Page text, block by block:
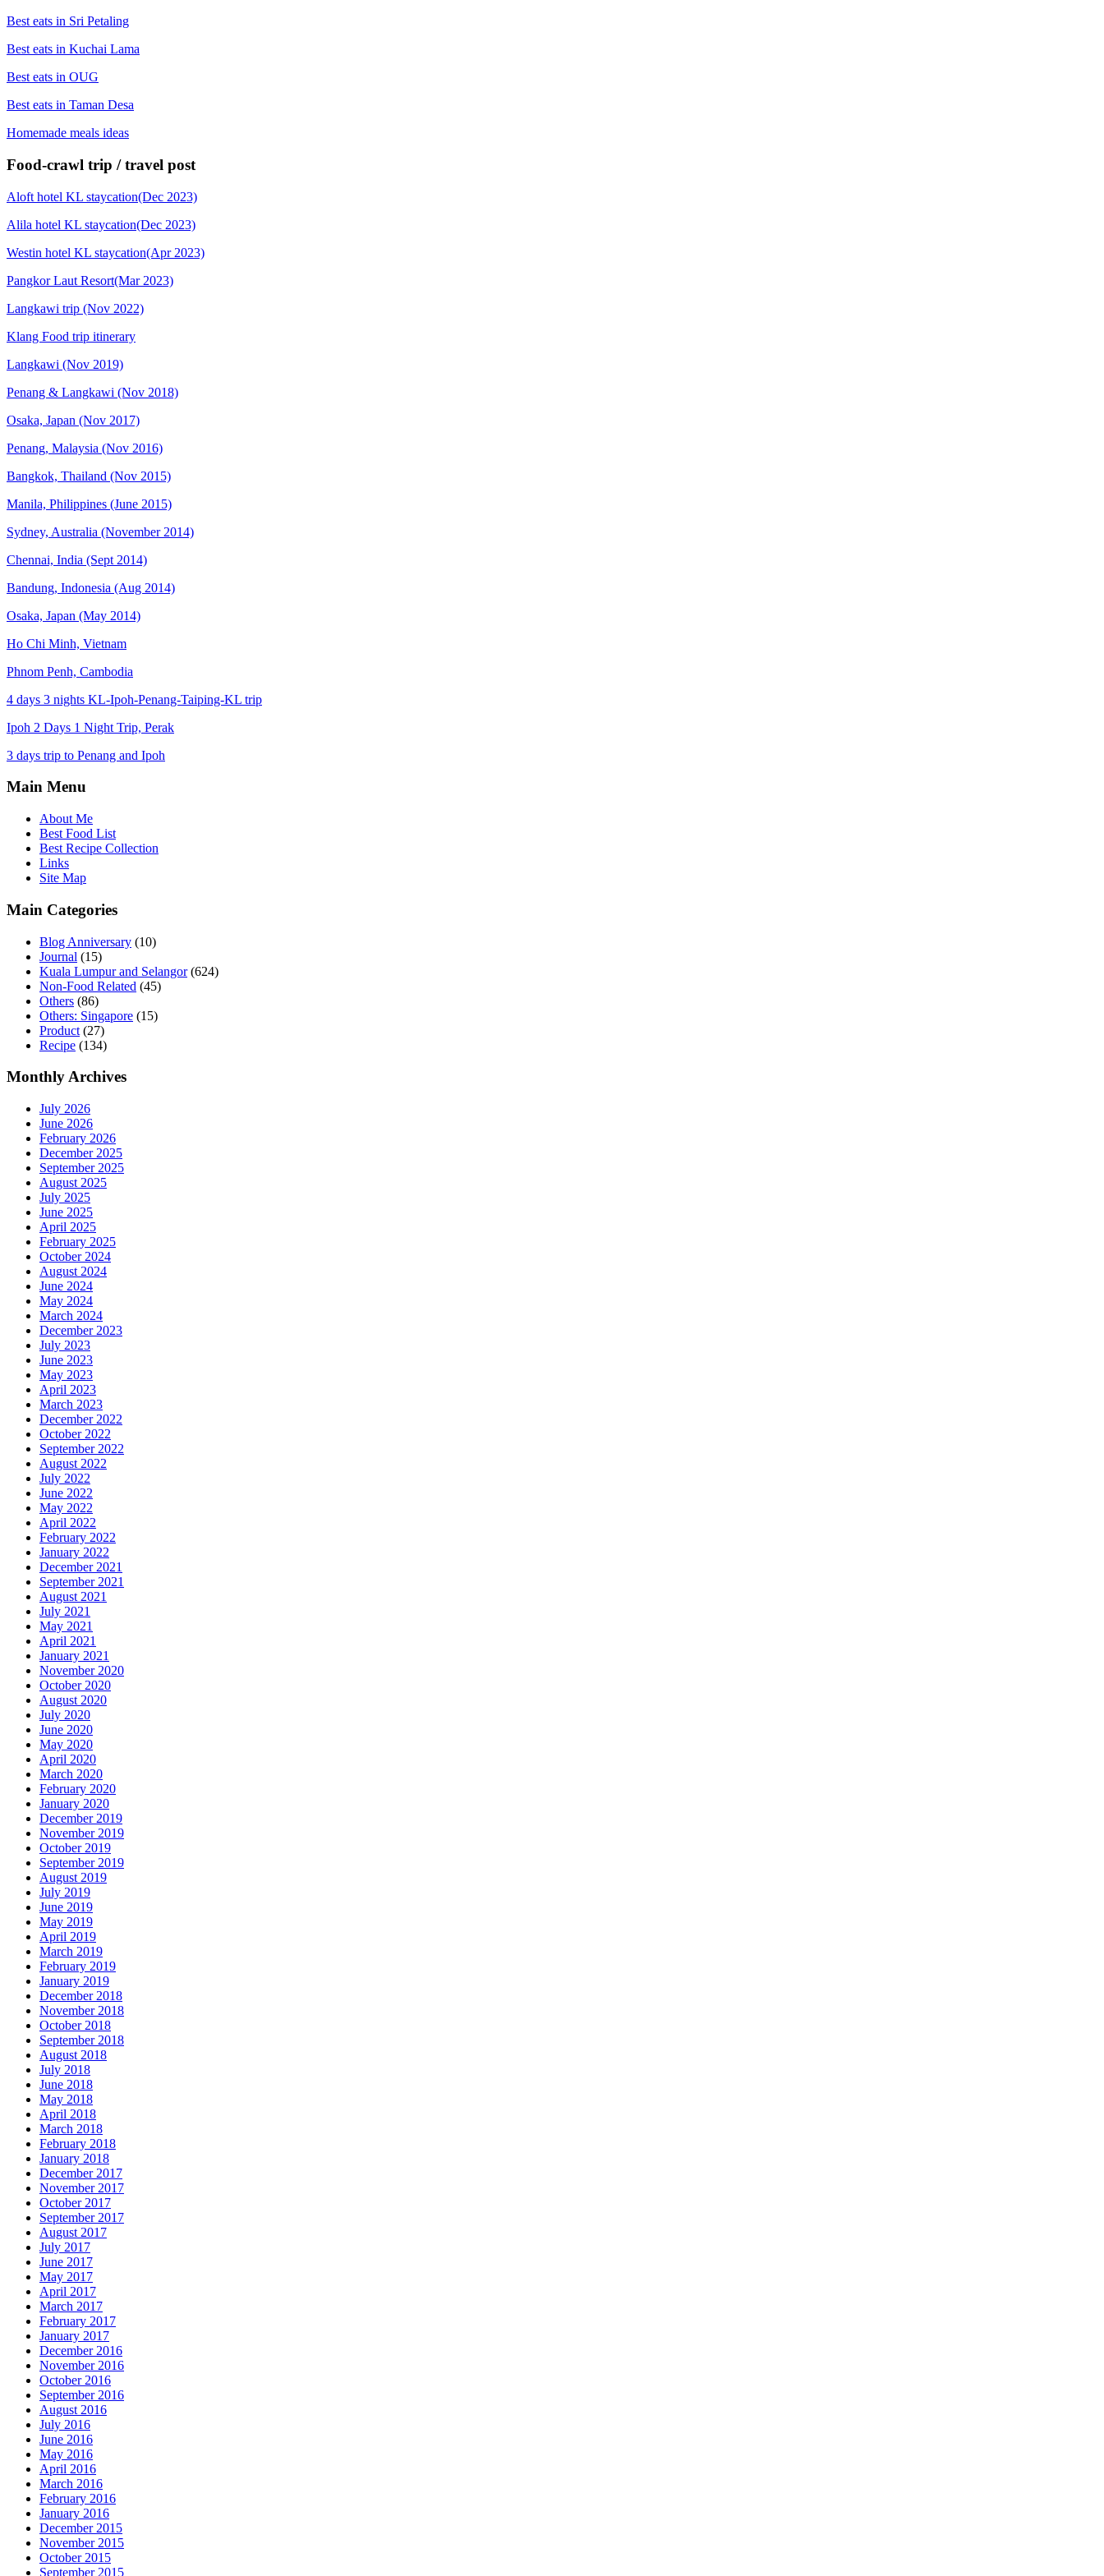
Best eats in Sri Petaling
Best eats in Kuchai Lama
Best eats in OUG
Best eats in Taman Desa
Homemade meals ideas
Food-crawl trip / travel post
Aloft hotel KL staycation(Dec 2023)
Alila hotel KL staycation(Dec 2023)
Westin hotel KL staycation(Apr 2023)
Pangkor Laut Resort(Mar 2023)
Langkawi trip (Nov 2022)
Klang Food trip itinerary
Langkawi (Nov 2019)
Penang & Langkawi (Nov 2018)
Osaka, Japan (Nov 2017)
Penang, Malaysia (Nov 2016)
Bangkok, Thailand (Nov 2015)
Manila, Philippines (June 2015)
Sydney, Australia (November 2014)
Chennai, India (Sept 2014)
Bandung, Indonesia (Aug 2014)
Osaka, Japan (May 2014)
Ho Chi Minh, Vietnam
Phnom Penh, Cambodia
4 days 3 nights KL-Ipoh-Penang-Taiping-KL trip
Ipoh 2 Days 1 Night Trip, Perak
3 days trip to Penang and Ipoh
Main Menu
About Me
Best Food List
Best Recipe Collection
Links
Site Map
Main Categories
Blog Anniversary (10)
Journal (15)
Kuala Lumpur and Selangor(624)
Non-Food Related (45)
Others (86)
Others: Singapore (15)
Product (27)
Recipe (134)
Monthly Archives
July 2026
June 2026
February 2026
December 2025
September 2025
August 2025
July 2025
June 2025
April 2025
February 2025
October 2024
August 2024
June 2024
May 2024
March 2024
December 2023
July 2023
June 2023
May 2023
April 2023
March 2023
December 2022
October 2022
September 2022
August 2022
July 2022
June 2022
May 2022
April 2022
February 2022
January 2022
December 2021
September 2021
August 2021
July 2021
May 2021
April 2021
January 2021
November 2020
October 2020
August 2020
July 2020
June 2020
May 2020
April 2020
March 2020
February 2020
January 2020
December 2019
November 2019
October 2019
September 2019
August 2019
July 2019
June 2019
May 2019
April 2019
March 2019
February 2019
January 2019
December 2018
November 2018
October 2018
September 2018
August 2018
July 2018
June 2018
May 2018
April 2018
March 2018
February 2018
January 2018
December 2017
November 2017
October 2017
September 2017
August 2017
July 2017
June 2017
May 2017
April 2017
March 2017
February 2017
January 2017
December 2016
November 2016
October 2016
September 2016
August 2016
July 2016
June 2016
May 2016
April 2016
March 2016
February 2016
January 2016
December 2015
November 2015
October 2015
September 2015